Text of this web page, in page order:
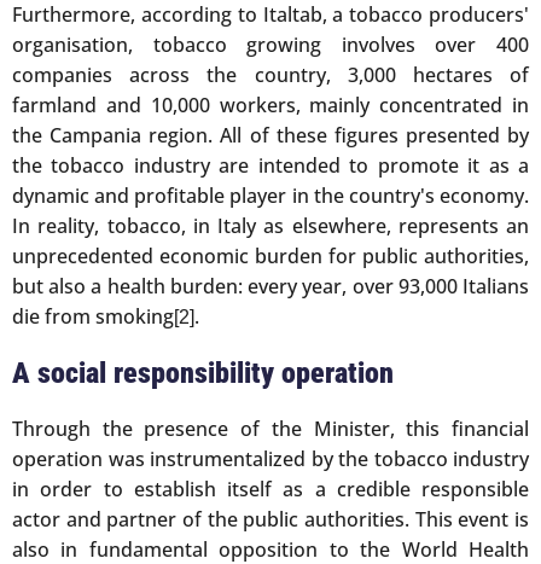
Furthermore, according to Italtab, a tobacco producers'
organisation, tobacco growing involves over 400
companies across the country, 3,000 hectares of
farmland and 10,000 workers, mainly concentrated in
the Campania region. All of these figures presented by
the tobacco industry are intended to promote it as a
dynamic and profitable player in the country's economy.
In reality, tobacco, in Italy as elsewhere, represents an
unprecedented economic burden for public authorities,
but also a health burden: every year, over 93,000 Italians
die from smoking[2].
A social responsibility operation
Through the presence of the Minister, this financial
operation was instrumentalized by the tobacco industry
in order to establish itself as a credible responsible
actor and partner of the public authorities. This event is
also in fundamental opposition to the World Health